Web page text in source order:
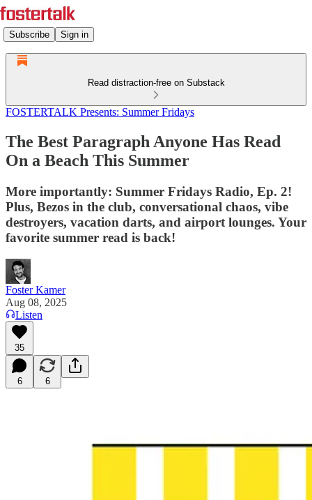
Subscribe Sign in
Read distraction-free on Substack
FOSTERTALK Presents: Summer Fridays
The Best Paragraph Anyone Has Read
On a Beach This Summer
More importantly: Summer Fridays Radio, Ep. 2!
Plus, Bezos in the club, conversational chaos, vibe
destroyers, vacation darts, and airport lounges. Your
favorite summer read is back!
Foster Kamer
Aug 08, 2025
Listen
35
6 6